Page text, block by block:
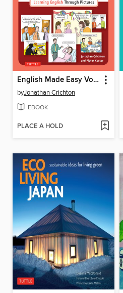
English Made Easy Volume One
byJonathan Crichton
EBOOK
PLACE A HOLD